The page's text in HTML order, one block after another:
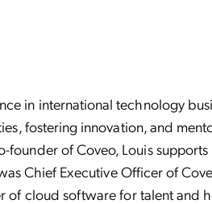
in international technology
fostering innovation, and
of Coveo, Louis
Chief Executive Officer of
cloud software for talent and